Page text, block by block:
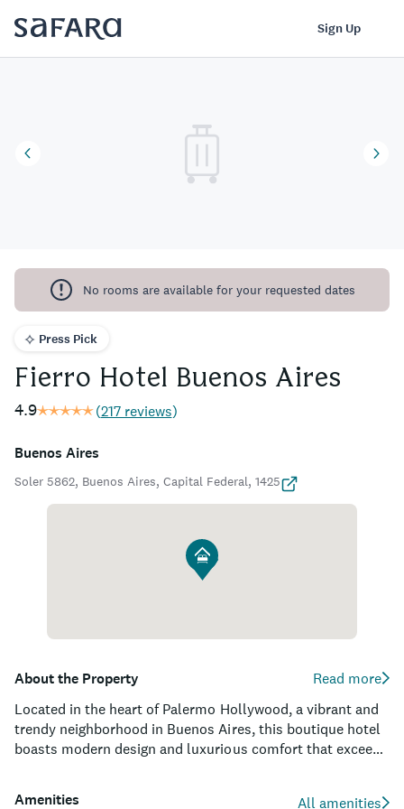
Sign Up
No rooms are available for your requested dates
Press Pick
Fierro Hotel Buenos Aires
4.9 (217 reviews)
Buenos Aires
Soler 5862, Buenos Aires, Capital Federal, 1425
About the Property
Read more
Located in the heart of Palermo Hollywood, a vibrant and
trendy neighborhood in Buenos Aires, this boutique hotel
boasts modern design and luxurious comfort that exceeds
Amenities
All amenities